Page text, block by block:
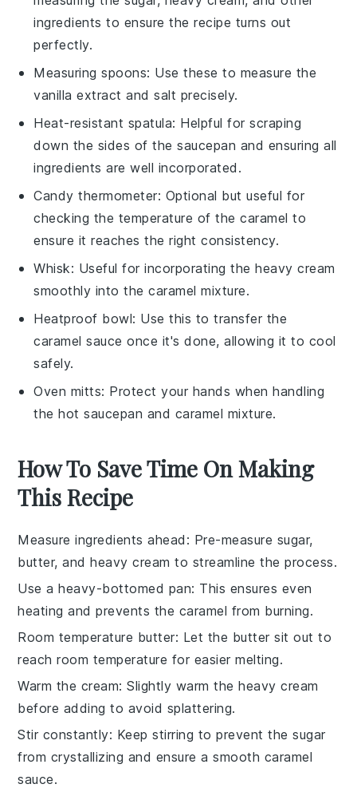
ingredients to ensure the recipe turns out
perfectly.
Measuring spoons: Use these to measure the
vanilla extract and salt precisely.
Heat-resistant spatula: Helpful for scraping
down the sides of the saucepan and ensuring all
ingredients are well incorporated.
Candy thermometer: Optional but useful for
checking the temperature of the caramel to
ensure it reaches the right consistency.
Whisk: Useful for incorporating the heavy cream
smoothly into the caramel mixture.
Heatproof bowl: Use this to transfer the
caramel sauce once it's done, allowing it to cool
safely.
Oven mitts: Protect your hands when handling
the hot saucepan and caramel mixture.
How To Save Time On Making
This Recipe
Measure ingredients ahead : Pre-measure sugar,
butter, andheavy cream to streamline the process.
Use a heavy-bottomed pan: This ensures even
heating and prevents the caramel from burning.
Room temperature butter: Let the butter sit out to
reach room temperature for easier melting.
Warm the cream: Slightly warm theheavy cream
before adding to avoid splattering.
Stir constantly: Keep stirring to prevent thesugar
from crystallizing and ensure a smooth caramel
sauce.